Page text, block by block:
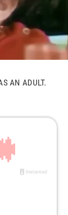
AN ADULT.